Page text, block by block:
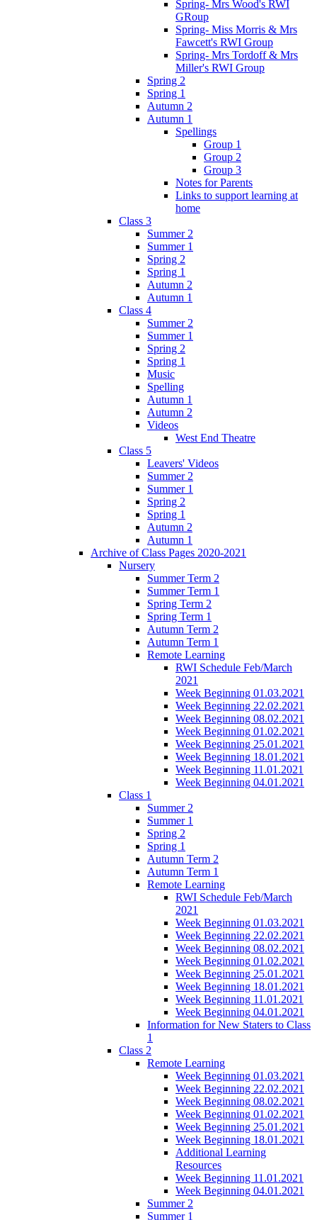
Spring- Mrs Wood's RWI
GRoup
Spring- Miss Morris & Mrs
Fawcett's RWI Group
Spring- Mrs Tordoff & Mrs
Miller's RWI Group
Spring 2
Spring 1
Autumn 2
Autumn 1
Spellings
Group 1
Group 2
Group 3
Notes for Parents
Links to support learning at
home
Class 3
Summer 2
Summer 1
Spring 2
Spring 1
Autumn 2
Autumn 1
Class 4
Summer 2
Summer 1
Spring 2
Spring 1
Music
Spelling
Autumn 1
Autumn 2
Videos
West End Theatre
Class 5
Leavers' Videos
Summer 2
Summer 1
Spring 2
Spring 1
Autumn 2
Autumn 1
Archive of Class Pages 2020-2021
Nursery
Summer Term 2
Summer Term 1
Spring Term 2
Spring Term 1
Autumn Term 2
Autumn Term 1
Remote Learning
RWI Schedule Feb/March
2021
Week Beginning 01.03.2021
Week Beginning 22.02.2021
Week Beginning 08.02.2021
Week Beginning 01.02.2021
Week Beginning 25.01.2021
Week Beginning 18.01.2021
Week Beginning 11.01.2021
Week Beginning 04.01.2021
Class 1
Summer 2
Summer 1
Spring 2
Spring 1
Autumn Term 2
Autumn Term 1
Remote Learning
RWI Schedule Feb/March
2021
Week Beginning 01.03.2021
Week Beginning 22.02.2021
Week Beginning 08.02.2021
Week Beginning 01.02.2021
Week Beginning 25.01.2021
Week Beginning 18.01.2021
Week Beginning 11.01.2021
Week Beginning 04.01.2021
Information for New Staters to Class
1
Class 2
Remote Learning
Week Beginning 01.03.2021
Week Beginning 22.02.2021
Week Beginning 08.02.2021
Week Beginning 01.02.2021
Week Beginning 25.01.2021
Week Beginning 18.01.2021
Additional Learning
Resources
Week Beginning 11.01.2021
Week Beginning 04.01.2021
Summer 2
Summer 1